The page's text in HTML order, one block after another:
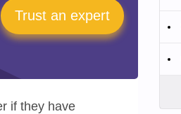
Trust an expert
if they have